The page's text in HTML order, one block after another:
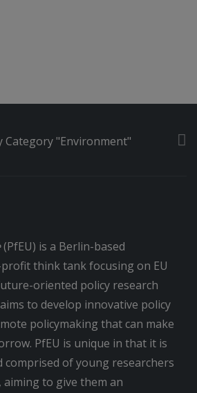
Category "Environment"
(PfEU) is a Berlin-based
think tank focusing on EU
oriented policy research
to develop innovative policy
policymaking that can make
PfEU is unique in that it is
comprised of young researchers
aiming to give them an